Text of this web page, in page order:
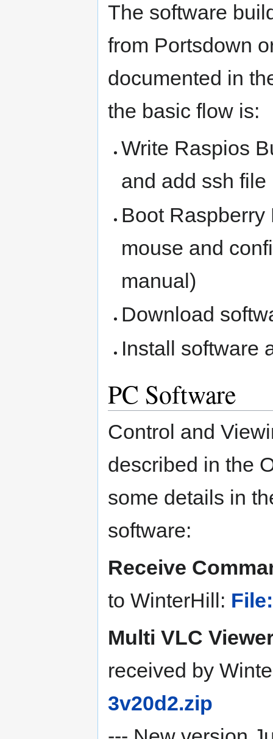
The software
from Portsdown
documented in
the basic flow is:
Write Raspios
and add ssh file
Boot
mouse and
manual)
Download
Install software
PC Software
Control and
described in the
some details in
software:
Receive
to WinterHill:
Multi VLC
received by
3v20d2.zip